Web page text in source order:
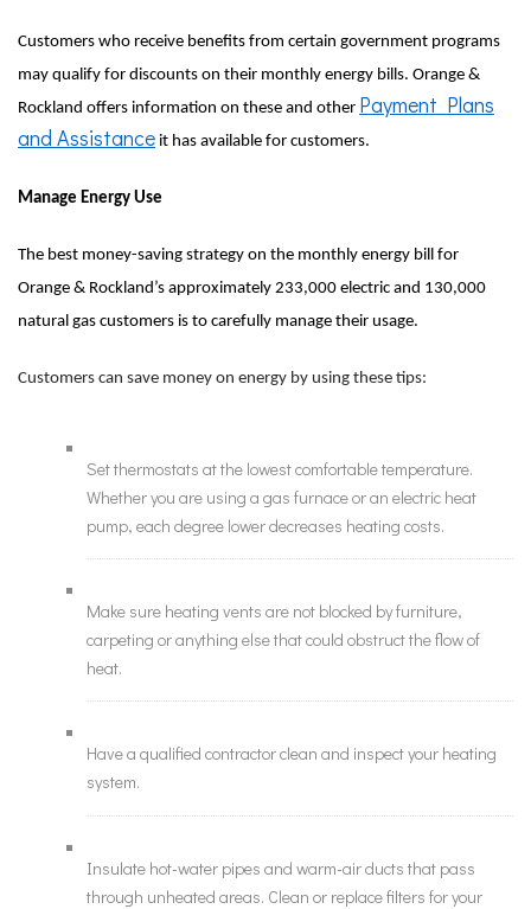
Customers who receive benefits from certain government programs
may qualify for discounts on their monthly energy bills. Orange &
Rockland offers information on these and other Payment Plans
and Assistance it has available for customers.
Manage Energy Use
The best money-saving strategy on the monthly energy bill for
Orange & Rockland’s approximately 233,000 electric and 130,000
natural gas customers is to carefully manage their usage.
Customers can save money on energy by using these tips:
Set thermostats at the lowest comfortable temperature.
Whether you are using a gas furnace or an electric heat
pump, each degree lower decreases heating costs.
Make sure heating vents are not blocked by furniture,
carpeting or anything else that could obstruct the flow of
heat.
Have a qualified contractor clean and inspect your heating
system.
Insulate hot-water pipes and warm-air ducts that pass
through unheated areas. Clean or replace filters for your